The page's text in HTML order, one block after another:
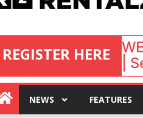
REGISTER HERE
:
|
NEWS FEATURES